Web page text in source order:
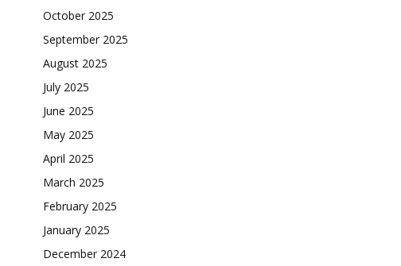
October 2025
September 2025
August 2025
July 2025
June 2025
May 2025
April 2025
March 2025
February 2025
January 2025
December 2024